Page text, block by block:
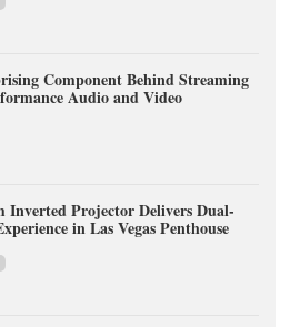
Component Behind Streaming
Audio and Video
Inverted Projector Delivers Dual-
in Las Vegas Penthouse